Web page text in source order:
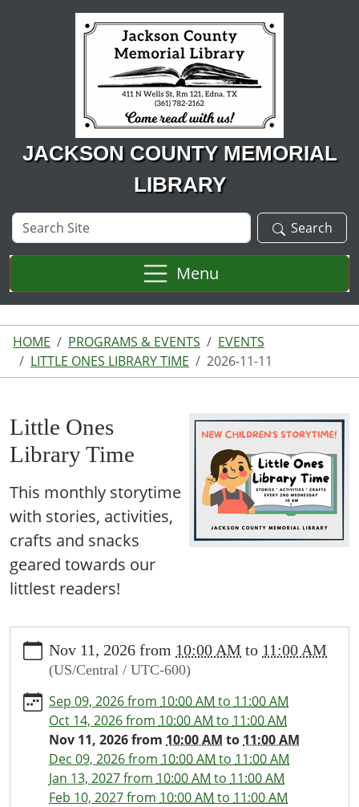
Skip to main content
JACKSON COUNTY MEMORIAL
LIBRARY
Search
Site
Search
Menu
HOME PROGRAMS & EVENTS
EVENTS
LITTLE ONES LIBRARY TIME
2026-11-11
Little Ones
Library Time
This monthly storytime
with stories, activities,
crafts and snacks
geared towards our
littlest readers!
tx.org/programs-
events/events/story-
time/2026-
11-
Library
Nov 11, 2026 from 10:00 AM to 11:00 AM
(US/Central / UTC-600)
Sep 09, 2026from 10:00 AM to 11:00 AM
Oct 14, 2026from 10:00 AM to 11:00 AM
Nov 11, 2026from 10:00 AM to 11:00 AM
Dec 09, 2026from 10:00 AM to 11:00 AM
Jan 13, 2027from 10:00 AM to 11:00 AM
Feb 10, 2027from 10:00 AM to 11:00 AM